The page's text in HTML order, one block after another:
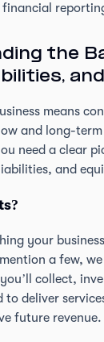
the
means
and long-term
need a clear
and
your
a few,
collect,
to deliver
future revenue.